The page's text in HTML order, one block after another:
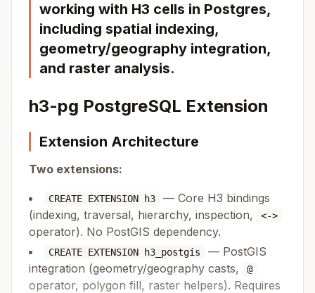
working with H3 cells in Postgres,
including spatial indexing,
geometry/geography integration,
and raster analysis.
h3-pg PostgreSQL Extension
Extension Architecture
Two extensions:
CREATE EXTENSION h3
— Core H3 bindings
(indexing, traversal, hierarchy, inspection,
<->
operator). No PostGIS dependency.
CREATE EXTENSION h3_postgis
— PostGIS
integration (geometry/geography casts,
@
operator, polygon fill, raster helpers). Requires